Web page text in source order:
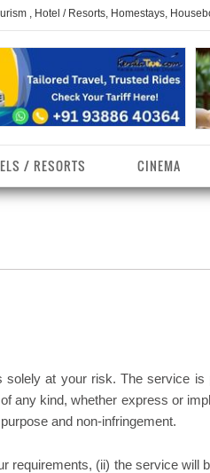
, Hotel / Resorts, Homestays,
Kerala Monuments
/ RESORTS CINEMA
at your risk. The service is
any kind, whether express or
and non-infringement.
(ii) the service will